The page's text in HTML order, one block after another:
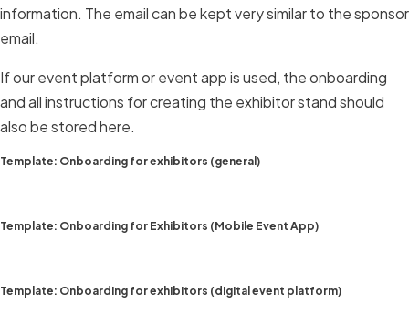
information. The email can be kept very similar to the sponsor
email.
If our event platform or event app is used, the onboarding
and all instructions for creating the exhibitor stand should
also be stored here.
Template: Onboarding for exhibitors (general)
Template: Onboarding for Exhibitors (Mobile Event App)
Template: Onboarding for exhibitors (digital event platform)